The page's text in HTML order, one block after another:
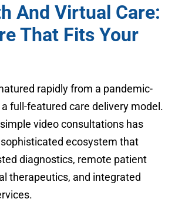
And Virtual Care:
That Fits Your
rapidly from a pandemic-
full-featured care delivery model.
video consultations has
ecosystem that
diagnostics, remote patient
therapeutics, and integrated